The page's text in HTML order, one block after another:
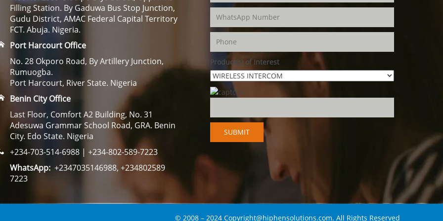
Filling Station. By Gaduwa Bus Stop Junction,
Gudu District, AMAC Federal Capital Territory
FCT. Abuja. Nigeria.
Port Harcourt Office
No. 28 Okporo Road, By Artillery Junction,
Rumuogba.
Port Harcourt, River State. Nigeria
Benin City Office
Last Floor, Comfort A2 Building, No. 31
Adesuwa Grammar School Road, GRA. Benin
City. Edo State. Nigeria
+234-703-514-6988 | +234-802-589-7223
WhatsApp: +2347035146988, +234802589
7223
Product(s) of Interest
© 2008 – 2024 Copyright@hiphensolutions.com. All Rights Reserved